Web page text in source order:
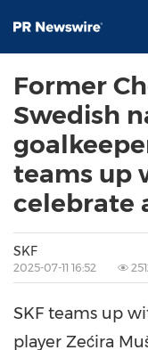
Former
Swedish
teams up
celebrate
SKF
2025-07-11 16:52
SKF teams up
player Zećira